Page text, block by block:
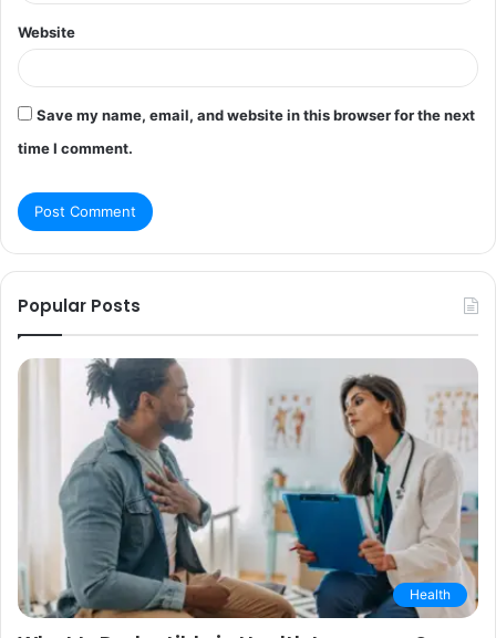
Website
Save my name, email, and website in this browser for the next
time I comment.
Popular Posts
Health